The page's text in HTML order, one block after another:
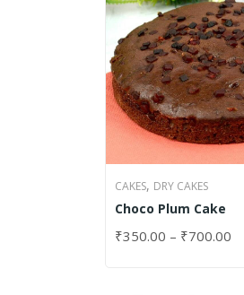
CAKES, DRY CAKES
Choco Plum Cake
₹350.00 – ₹700.00
SELECT OPTIONS